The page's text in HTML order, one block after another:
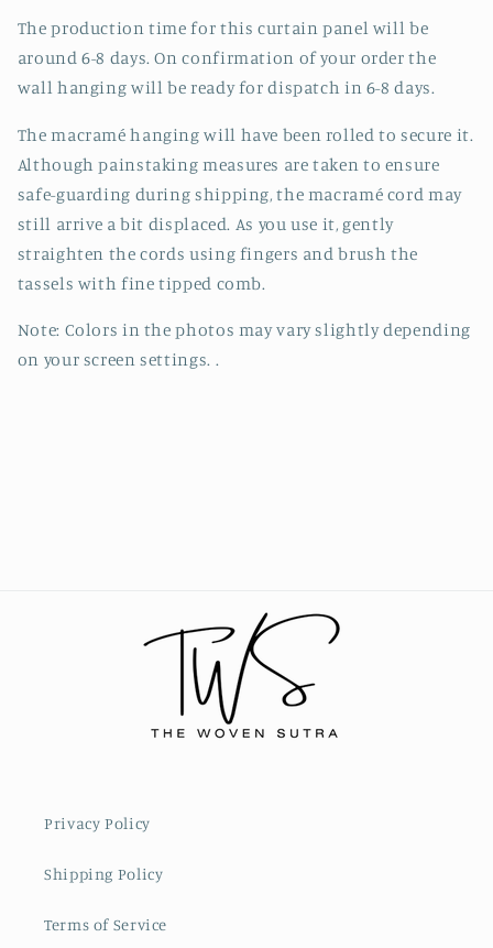
The production time for this curtain panel will be
around 6-8 days. On confirmation of your order the
wall hanging will be ready for dispatch in 6-8 days.
The macramé hanging will have been rolled to secure it.
Although painstaking measures are taken to ensure
safe-guarding during shipping, the macramé cord may
still arrive a bit displaced. As you use it, gently
straighten the cords using fingers and brush the
tassels with fine tipped comb.
Note: Colors in the photos may vary slightly depending
on your screen settings. .
Privacy Policy
Shipping Policy
Terms of Service